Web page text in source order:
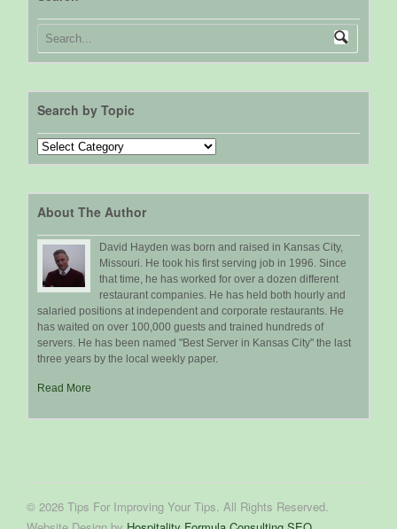
Search by Topic
Search
About The Author
David Hayden was born and raised in Kansas City,
Missouri. He took his first serving job in 1996. Since
that time, he has worked for over a dozen different
restaurant companies. He has held both hourly and
salaried positions at independent and corporate restaurants. He
has waited on over 100,000 guests and trained hundreds of
servers. He has been named "Best Server in Kansas City" the last
three years by the local weekly paper.
Read More
© 2026 Tips For Improving Your Tips. All Rights Reserved.